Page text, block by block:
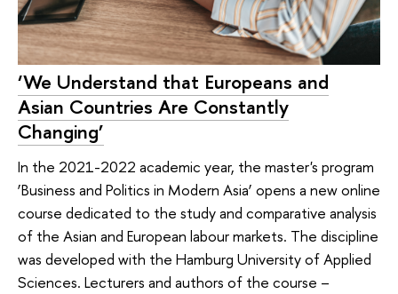
‘We Understand that Europeans and
Asian Countries Are Constantly
Changing’
In the 2021-2022 academic year, the master's program
‘Business and Politics in Modern Asia’ opens a new online
course dedicated to the study and comparative analysis
of the Asian and European labour markets. The discipline
was developed with the Hamburg University of Applied
Sciences. Lecturers and authors of the course –